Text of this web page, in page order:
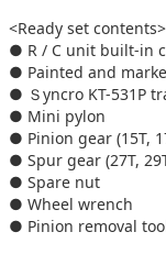
<Ready set contents>
● R / C unit built-in
● Painted and
● Ｓyncro KT-531P
● Mini pylon
● Pinion gear (15T,
● Spur gear (27T,
● Spare nut
● Wheel wrench
● Pinion removal